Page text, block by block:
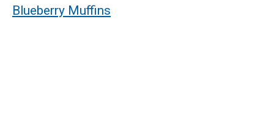
Blueberry Muffins